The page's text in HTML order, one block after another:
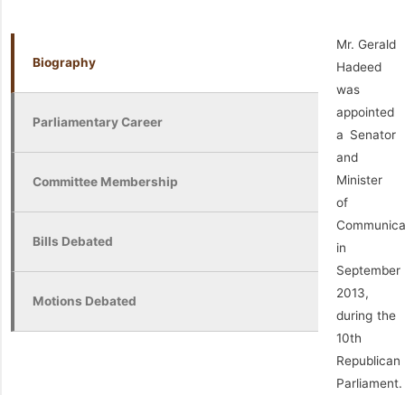
Biography
Parliamentary Career
Committee Membership
Bills Debated
Motions Debated
Mr. Gerald
Hadeed
was
appointed
a Senator
and
Minister
of
in
September
2013,
during the
10th
Republican
Parliament.